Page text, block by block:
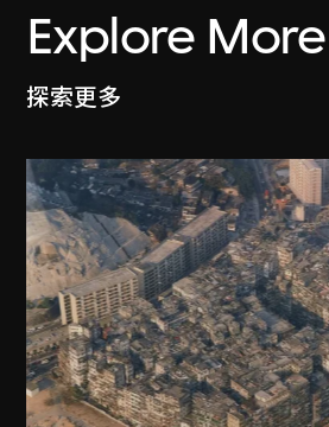
Explore More
探索更多